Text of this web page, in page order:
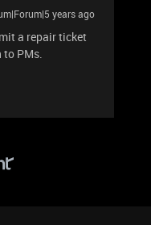
years ago
a repair ticket
to PMs.